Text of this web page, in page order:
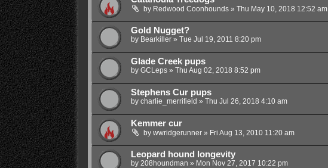
by Redwood Coonhounds» Thu May 10, 2018 12:52 am
Gold Nugget?
by Bearkiller» Tue Jul 19, 2011 8:20 pm
Glade Creek pups
by GCLeps» Thu Aug 02, 2018 8:52 pm
Stephens Cur pups
by charlie_merrifield » Thu Jul 26, 2018 4:10 am
Kemmer cur
by wwridgerunner» Fri Aug 13, 2010 11:20 am
Leopard hound longevity
by 208houndman » Mon Nov 27, 2017 10:22 pm